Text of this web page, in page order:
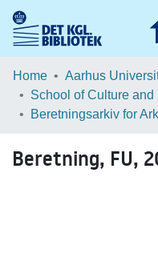
Communities &
Home Aarhus
Beretning, FU,